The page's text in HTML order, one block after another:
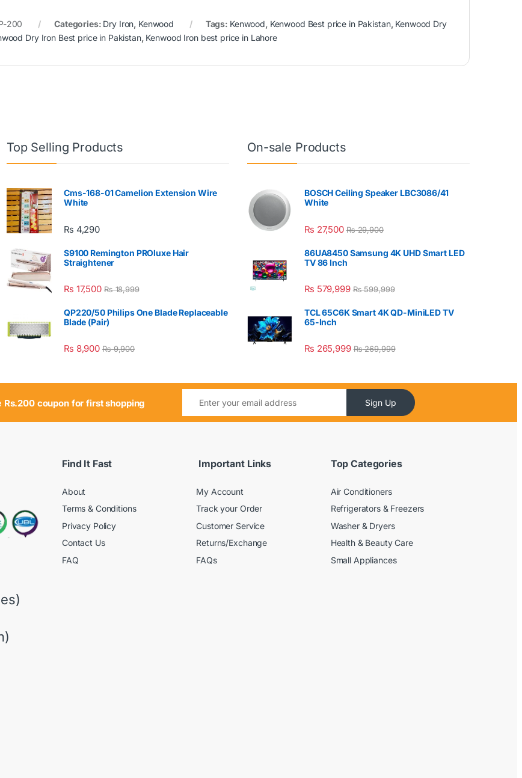
200 Categories: Dry Iron, Kenwood Tags: Kenwood, Kenwood Best price in Pakistan, Kenwood Dry
Dry Iron Best price in Pakistan, Kenwood Iron best price in Lahore
Top Selling Products
Cms-168-01 Camelion Extension Wire
White
₨ 4,290
S9100 Remington PROluxe Hair
Straightener
₨ 17,500 ₨18,999
QP220/50 Philips One Blade Replaceable
Blade (Pair)
₨ 8,900 ₨9,900
On-sale Products
BOSCH Ceiling Speaker LBC3086/41
White
₨ 27,500 ₨29,900
86UA8450 Samsung 4K UHD Smart LED
TV 86 Inch
₨ 579,999 ₨599,999
TCL 65C6K Smart 4K QD-MiniLED TV
65-Inch
₨ 265,999 ₨269,999
Rs.200 coupon for first shopping Sign Up
Find It Fast
About
Terms & Conditions
Privacy Policy
Contact Us
FAQ
Important Links
My Account
Track your Order
Customer Service
Returns/Exchange
FAQs
Top Categories
Air Conditioners
Refrigerators & Freezers
Washer & Dryers
Health & Beauty Care
Small Appliances